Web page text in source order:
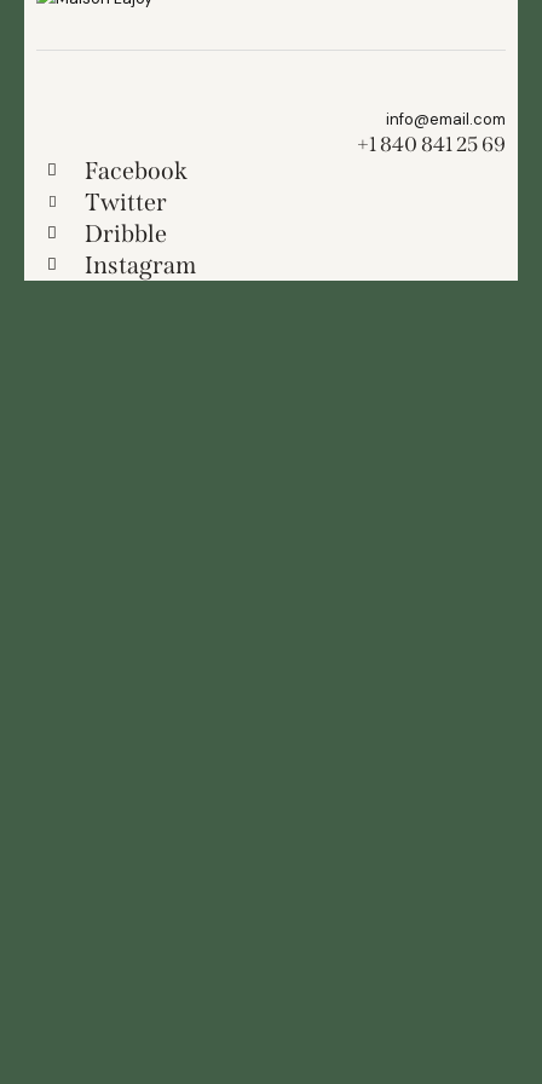
info@email.com
+1 840 841 25 69
Facebook
Twitter
Dribble
Instagram